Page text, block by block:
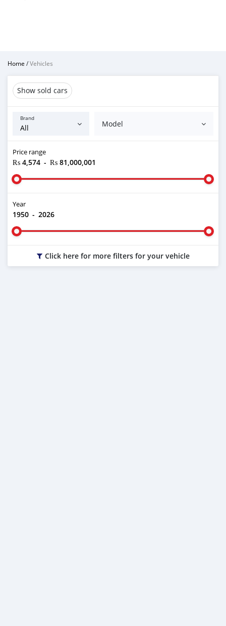
Home /Vehicles
Show sold cars
Brand
Model
Price range
₨ 4,574 - ₨ 81,000,001
Year
1950 - 2026
Click here for more filters for your vehicle